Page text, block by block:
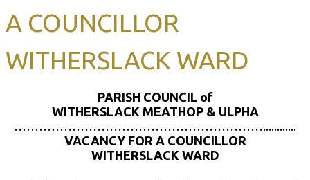
A COUNCILLOR
WITHERSLACK WARD
PARISH COUNCIL of
WITHERSLACK MEATHOP & ULPHA
……………………………………………………............
VACANCY FOR A COUNCILLOR
WITHERSLACK WARD